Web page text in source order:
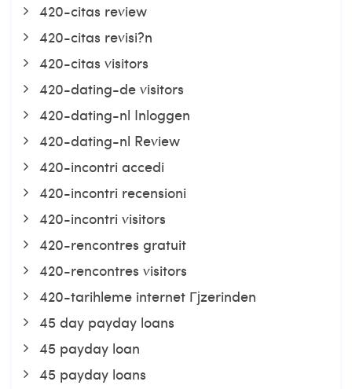
420-citas review
420-citas revisi?n
420-citas visitors
420-dating-de visitors
420-dating-nl Inloggen
420-dating-nl Review
420-incontri accedi
420-incontri recensioni
420-incontri visitors
420-rencontres gratuit
420-rencontres visitors
420-tarihleme internet Гјzerinden
45 day payday loans
45 payday loan
45 payday loans